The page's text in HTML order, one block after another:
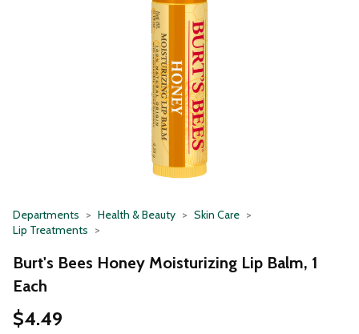
Departments Health & Beauty
Skin Care
Lip Treatments
Burt's Bees Honey Moisturizing Lip Balm, 1
Each
$4.49